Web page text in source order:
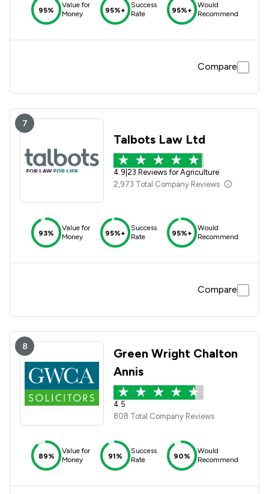
95%
Value for
Money
95%+
Success
Rate
95%+
Would
Recommend
Compare
7
Talbots Law Ltd
4.9 23 Reviews for Agriculture
2,973 Total Company Reviews
93%
Value for
Money
95%+
Success
Rate
95%+
Would
Recommend
Compare
8
Green Wright Chalton
Annis
4.5
808 Total Company Reviews
89%
Value for
Money
91%
Success
Rate
90%
Would
Recommend